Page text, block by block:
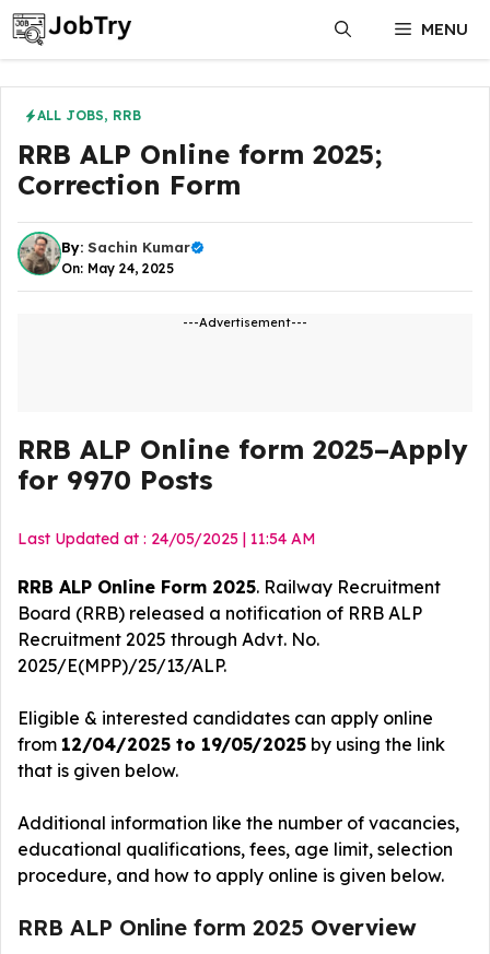
Skip
to
content
MENU
ALL JOBS, RRB
RRB ALP Online form 2025;
Correction Form
By: Sachin Kumar
On: May 24, 2025
---Advertisement---
RRB ALP Online form 2025–Apply
for 9970 Posts
Last Updated at : 24/05/2025 | 11:54 AM
RRB ALP Online Form 2025. Railway Recruitment
Board (RRB) released a notification of RRB ALP
Recruitment 2025 through Advt. No.
2025/E(MPP)/25/13/ALP.
Eligible & interested candidates can apply online
from 12/04/2025 to 19/05/2025 by using the link
that is given below.
Additional information like the number of vacancies,
educational qualifications, fees, age limit, selection
procedure, and how to apply online is given below.
RRB ALP Online form 2025 Overview